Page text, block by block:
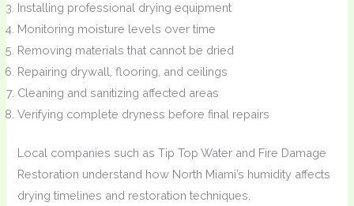
Installing professional drying equipment
Monitoring moisture levels over time
Removing materials that cannot be dried
Repairing drywall, flooring, and ceilings
Cleaning and sanitizing affected areas
Verifying complete dryness before final repairs
Local companies such as Tip Top Water and Fire Damage
Restoration understand how North Miami’s humidity affects
drying timelines and restoration techniques.